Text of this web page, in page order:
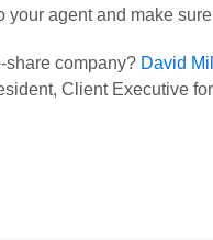
agent and make
share company? David
Client Executive for